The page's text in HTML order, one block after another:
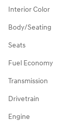
Interior Color
Body/Seating
Seats
Fuel Economy
Transmission
Drivetrain
Engine